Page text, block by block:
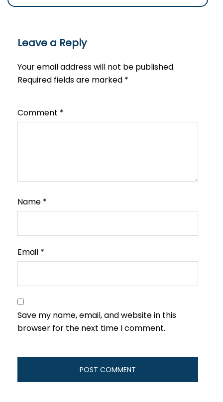
Leave a Reply
Your email address will not be published.
Required fields are marked *
Comment *
Name *
Email *
Save my name, email, and website in this
browser for the next time I comment.